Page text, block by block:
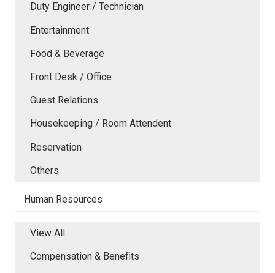
Duty Engineer / Technician
Entertainment
Food & Beverage
Front Desk / Office
Guest Relations
Housekeeping / Room Attendent
Reservation
Others
Human Resources
View All
Compensation & Benefits